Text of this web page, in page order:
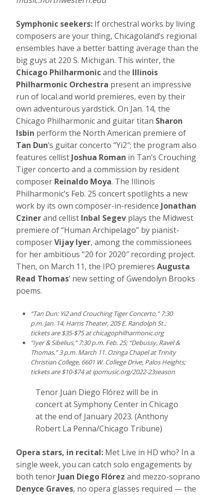
Symphonic seekers: If orchestral works by living
composers are your thing, Chicagoland’s regional
ensembles have a better batting average than the
big guys at 220 S. Michigan. This winter, the
Chicago Philharmonicand the Illinois
Philharmonic Orchestra present an impressive
run of local and world premieres, even by their
own adventurous yardstick. On Jan. 14, the
Chicago Philharmonic and guitar titan Sharon
Isbin perform the North American premiere of
Tan Dun’s guitar concerto “Yi2″; the program also
features cellist Joshua Roman in Tan’s Crouching
Tiger concerto and a commission by resident
composer Reinaldo Moya. The Illinois
Philharmonic’s Feb. 25 concert spotlights a new
work by its own composer-in-residence Jonathan
Czinerand cellist Inbal Segev plays the Midwest
premiere of “Human Archipelago” by pianist-
composerVijay Iyer, among the commissionees
for her ambitious “20 for 2020″ recording project.
Then, on March 11, the IPO premieresAugusta
Read Thomas’ new setting of Gwendolyn Brooks
poems.
“Tan Dun: Yi2 and Crouching Tiger Concerto,” 7:30
p.m. Jan. 14, Harris Theater, 205 E. Randolph St.;
tickets are $35-$75 atchicagophilharmonic.org
“Iyer & Sibelius,” 7:30 p.m. Feb. 25; “Debussy, Ravel &
Thomas,” 3 p.m. March 11. Ozinga Chapel at Trinity
Christian College, 6601 W. College Drive, Palos Heights;
tickets are $10-$74 atipomusic.org/2022-23season
Tenor Juan Diego Flórez will be in
concert at Symphony Center in Chicago
at the end of January 2023.(Anthony
Robert La Penna/Chicago Tribune)
Opera stars, in recital: Met Live in HD who? In a
single week, you can catch solo engagements by
both tenor Juan Diego Flórez and mezzo-soprano
Denyce Graves, no opera glasses required — the